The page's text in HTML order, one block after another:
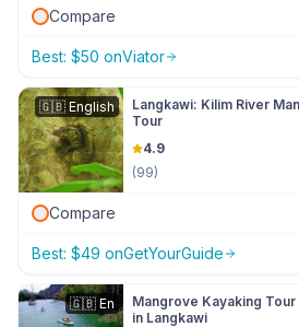
Compare
Best: $50 onViator
🇬🇧 English
Langkawi: Kilim River
Tour
4.9
(99)
Compare
Best: $49 onGetYourGuide
🇬🇧 En
Mangrove Kayaking
in Langkawi